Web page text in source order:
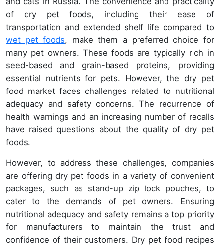
of dry pet foods, including their ease of
transportation and extended shelf life compared to
wet pet foods, make them a preferred choice for
many pet owners. These foods are typically rich in
seed-based and grain-based proteins, providing
essential nutrients for pets. However, the dry pet
food market faces challenges related to nutritional
adequacy and safety concerns. The recurrence of
health warnings and an increasing number of recalls
have raised questions about the quality of dry pet
foods.
However, to address these challenges, companies
are offering dry pet foods in a variety of convenient
packages, such as stand-up zip lock pouches, to
cater to the demands of pet owners. Ensuring
nutritional adequacy and safety remains a top priority
for manufacturers to maintain the trust and
confidence of their customers. Dry pet food recipes